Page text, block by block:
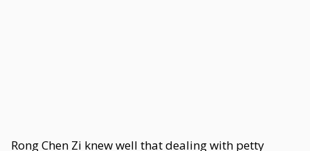
Rong Chen Zi knew well that dealing with petty